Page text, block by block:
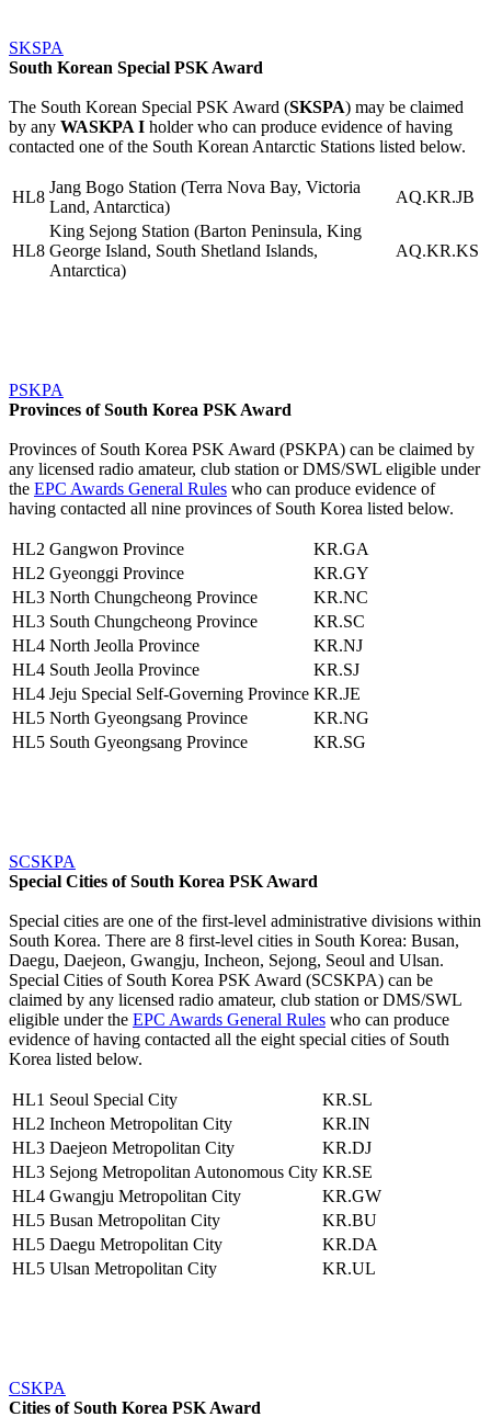
SKSPA
South Korean Special PSK Award
The South Korean Special PSK Award (SKSPA) may be claimed
by any WASKPA I holder who can produce evidence of having
contacted one of the South Korean Antarctic Stations listed below.
HL8
Jang Bogo Station (Terra Nova Bay, Victoria
Land, Antarctica)
AQ.KR.JB
HL8
King Sejong Station (Barton Peninsula, King
George Island, South Shetland Islands,
Antarctica)
AQ.KR.KS
PSKPA
Provinces of South Korea PSK Award
Provinces of South Korea PSK Award (PSKPA) can be claimed by
any licensed radio amateur, club station or DMS/SWL eligible under
the EPC Awards General Rules who can produce evidence of
having contacted all nine provinces of South Korea listed below.
HL2 Gangwon Province
KR.GA
HL2 Gyeonggi Province
KR.GY
HL3 North Chungcheong Province
KR.NC
HL3 South Chungcheong Province
KR.SC
HL4 North Jeolla Province
KR.NJ
HL4 South Jeolla Province
KR.SJ
HL4 Jeju Special Self-Governing Province KR.JE
HL5 North Gyeongsang Province
KR.NG
HL5 South Gyeongsang Province KR.SG
SCSKPA
Special Cities of South Korea PSK Award
Special cities are one of the first-level administrative divisions within
South Korea. There are 8 first-level cities in South Korea: Busan,
Daegu, Daejeon, Gwangju, Incheon, Sejong, Seoul and Ulsan.
Special Cities of South Korea PSK Award (SCSKPA) can be
claimed by any licensed radio amateur, club station or DMS/SWL
eligible under the EPC Awards General Rules who can produce
evidence of having contacted all the eight special cities of South
Korea listed below.
HL1 Seoul Special City
KR.SL
HL2 Incheon Metropolitan City
KR.IN
HL3 Daejeon Metropolitan City
KR.DJ
HL3 Sejong Metropolitan Autonomous City KR.SE
HL4 Gwangju Metropolitan City
KR.GW
HL5 Busan Metropolitan City
KR.BU
HL5 Daegu Metropolitan City
KR.DA
HL5 Ulsan Metropolitan City KR.UL
CSKPA
Cities of South Korea PSK Award